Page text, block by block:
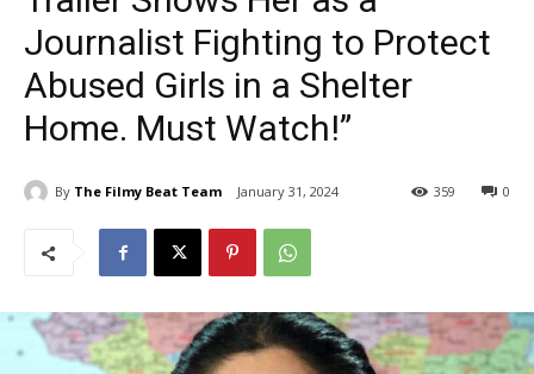
Journalist Fighting to Protect
Abused Girls in a Shelter
Home. Must Watch!”
By The Filmy Beat Team January 31, 2024 0
359